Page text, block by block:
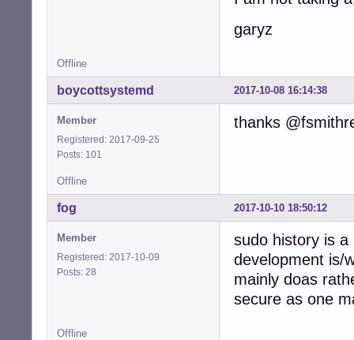
garyz
Offline
2017-10-08 16:14:38
boycottsystemd
Member
Registered: 2017-09-25
Posts: 101
thanks
Offline
2017-10-10 18:50:12
fog
Member
Registered: 2017-10-09
Posts: 28
sudo history is
development is/
mainly doas
secure as one
Offline